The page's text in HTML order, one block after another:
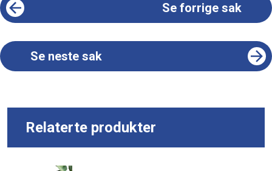
Se forrige sak
Se neste sak
Relaterte produkter